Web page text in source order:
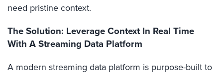
need pristine context.
The Solution: Leverage Context In Real Time
With A Streaming Data Platform
A modern streaming data platform is purpose-built to